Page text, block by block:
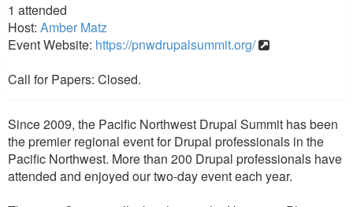
1 attended
Host: Amber Matz
Event Website: https://pnwdrupalsummit.org/
Call for Papers: Closed.
Since 2009, the Pacific Northwest Drupal Summit has been
the premier regional event for Drupal professionals in the
Pacific Northwest. More than 200 Drupal professionals have
attended and enjoyed our two-day event each year.